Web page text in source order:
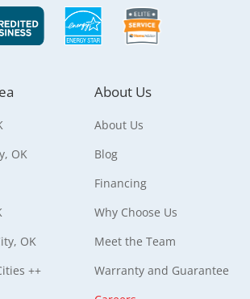
OK
OK
++
About Us
About Us
Blog
Financing
Why Choose Us
Meet the Team
Warranty and Guarantee